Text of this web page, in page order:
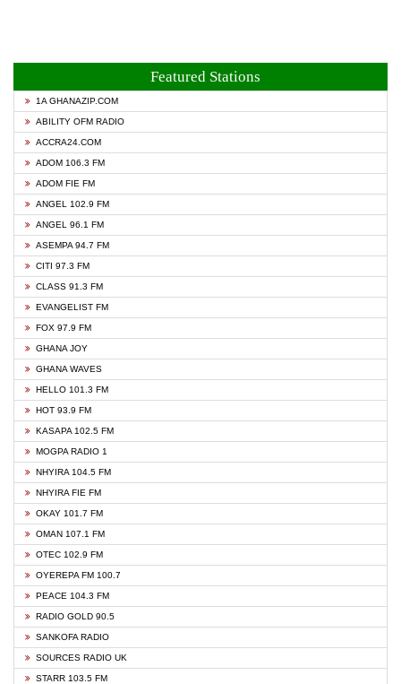
Featured Stations
1A GHANAZIP.COM
ABILITY OFM RADIO
ACCRA24.COM
ADOM 106.3 FM
ADOM FIE FM
ANGEL 102.9 FM
ANGEL 96.1 FM
ASEMPA 94.7 FM
CITI 97.3 FM
CLASS 91.3 FM
EVANGELIST FM
FOX 97.9 FM
GHANA JOY
GHANA WAVES
HELLO 101.3 FM
HOT 93.9 FM
KASAPA 102.5 FM
MOGPA RADIO 1
NHYIRA 104.5 FM
NHYIRA FIE FM
OKAY 101.7 FM
OMAN 107.1 FM
OTEC 102.9 FM
OYEREPA FM 100.7
PEACE 104.3 FM
RADIO GOLD 90.5
SANKOFA RADIO
SOURCES RADIO UK
STARR 103.5 FM